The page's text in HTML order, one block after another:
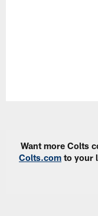
Want more Colts
Colts.com to your